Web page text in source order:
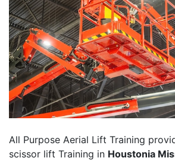
All Purpose Aerial Lift Training
scissor lift Training in Houstonia